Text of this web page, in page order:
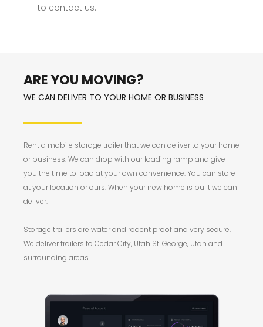
to contact us.
ARE YOU MOVING?
WE CAN DELIVER TO YOUR HOME OR BUSINESS
Rent a mobile storage trailer that we can deliver to your home
or business. We can drop with our loading ramp and give
you the time to load at your own convenience. You can store
at your location or ours. When your new home is built we can
deliver.
Storage trailers are water and rodent proof and very secure.
We deliver trailers to Cedar City, Utah St. George, Utah and
surrounding areas.